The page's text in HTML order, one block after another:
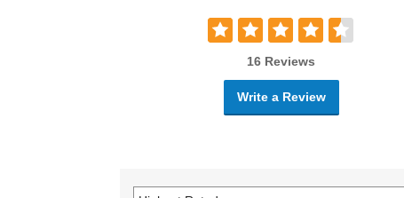
16 Reviews
Write a Review